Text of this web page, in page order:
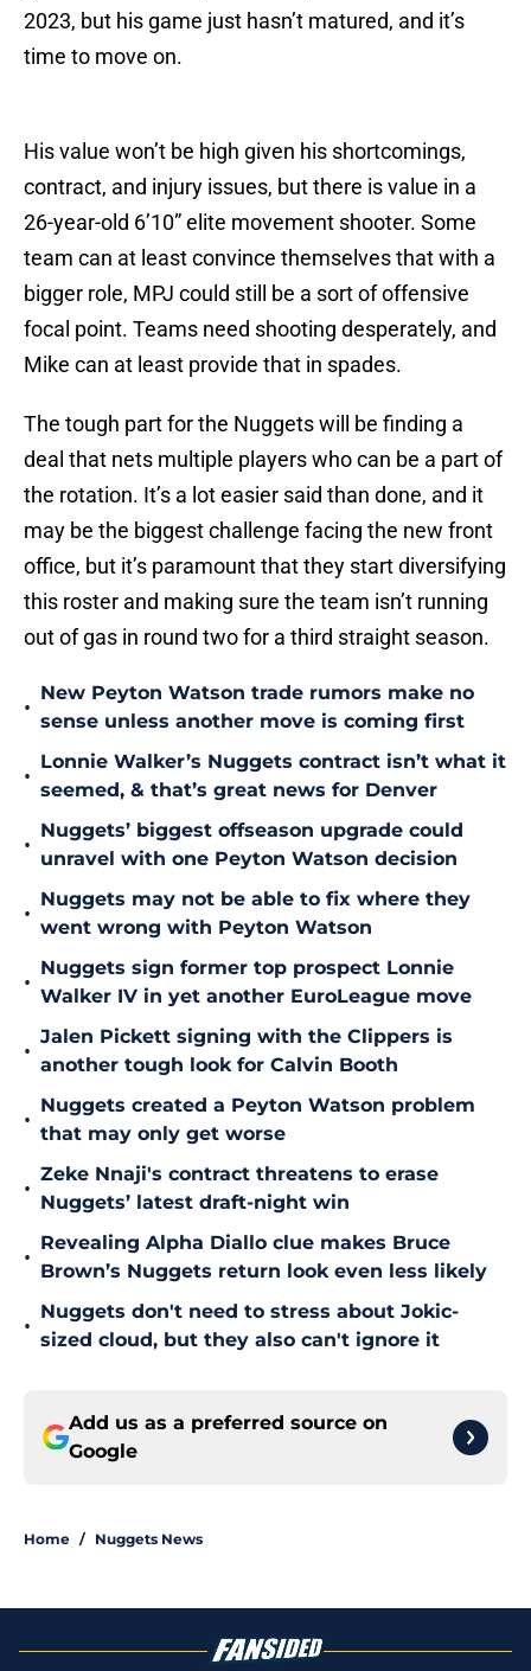
2023, but his game just hasn’t matured, and it’s
time to move on.
His value won’t be high given his shortcomings,
contract, and injury issues, but there is value in a
26-year-old 6’10” elite movement shooter. Some
team can at least convince themselves that with a
bigger role, MPJ could still be a sort of offensive
focal point. Teams need shooting desperately, and
Mike can at least provide that in spades.
The tough part for the Nuggets will be finding a
deal that nets multiple players who can be a part of
the rotation. It’s a lot easier said than done, and it
may be the biggest challenge facing the new front
office, but it’s paramount that they start diversifying
this roster and making sure the team isn’t running
out of gas in round two for a third straight season.
•
New Peyton Watson trade rumors make no
sense unless another move is coming first
•
Lonnie Walker’s Nuggets contract isn’t what it
seemed, & that’s great news for Denver
•
Nuggets’ biggest offseason upgrade could
unravel with one Peyton Watson decision
•
Nuggets may not be able to fix where they
went wrong with Peyton Watson
•
Nuggets sign former top prospect Lonnie
Walker IV in yet another EuroLeague move
•
Jalen Pickett signing with the Clippers is
another tough look for Calvin Booth
•
Nuggets created a Peyton Watson problem
that may only get worse
•
Zeke Nnaji's contract threatens to erase
Nuggets’ latest draft-night win
•
Revealing Alpha Diallo clue makes Bruce
Brown’s Nuggets return look even less likely
•
Nuggets don't need to stress about Jokic-
sized cloud, but they also can't ignore it
Add us as a preferred source on
Google
Home / Nuggets News